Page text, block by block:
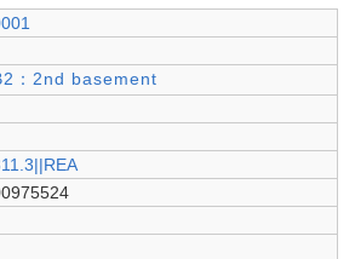
：2nd basement